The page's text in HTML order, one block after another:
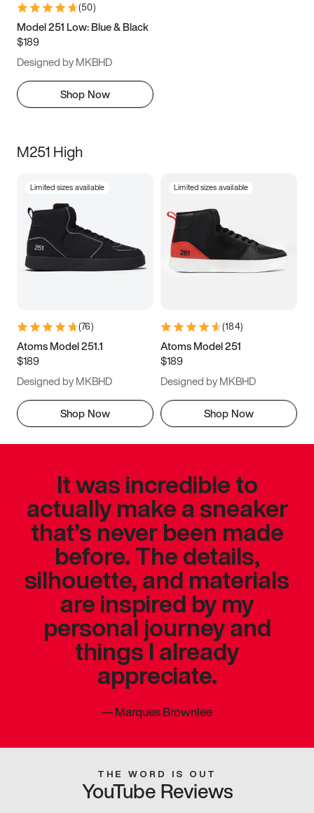
(50)
Model 251 Low: Blue & Black
$189
Designed by MKBHD
Shop Now
M251 High
Limited sizes available
(76)
Atoms Model 251.1
$189
Designed by MKBHD
Shop Now
Limited sizes available
(184)
Atoms Model 251
$189
Designed by MKBHD
Shop Now
It was incredible to
actually make a sneaker
that’s never been made
before. The details,
silhouette, and materials
are inspired by my
personal journey and
things I already
appreciate.
—Marques Brownlee
THE WORD IS OUT
YouTube Reviews